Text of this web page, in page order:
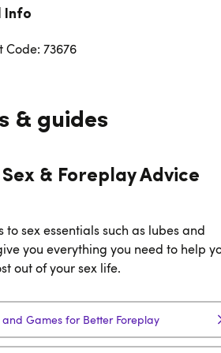
Info
Code: 73676
& guides
& Foreplay Advice
to sex essentials such as lubes and
you everything you need to help
out of your sex life.
and Games for Better Foreplay